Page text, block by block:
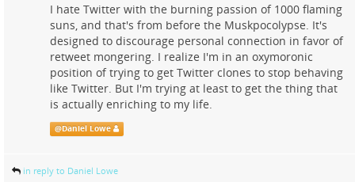
I hate Twitter with the burning passion of 1000 flaming
suns, and that's from before the Muskpocolypse. It's
designed to discourage personal connection in favor of
retweet mongering. I realize I'm in an oxymoronic
position of trying to get Twitter clones to stop behaving
like Twitter. But I'm trying at least to get the thing that
is actually enriching to my life.
@Daniel Lowe
in reply to Daniel Lowe